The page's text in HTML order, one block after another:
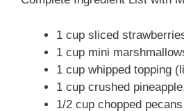
1 cup sliced
1 cup mini
1 cup whipped topping
1 cup crushed
1/2 cup chopped